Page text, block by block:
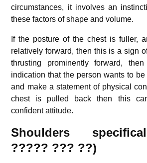
circumstances, it involves an
these factors of shape and volume.
If the posture of the chest is fuller,
relatively forward, then this is a sign
thrusting prominently forward,
indication that the person wants to
and make a statement of physical
chest is pulled back then this
confident attitude.
Shoulders
????? ??? ??)